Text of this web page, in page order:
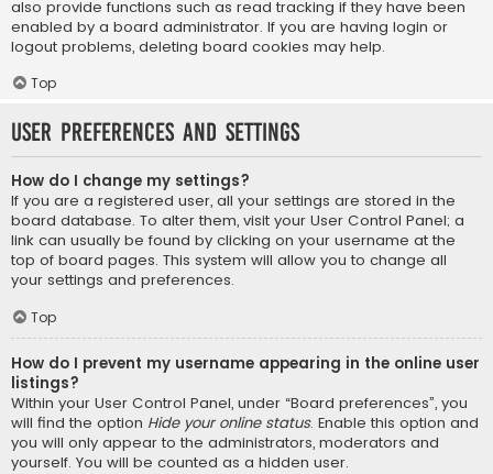
also provide functions such as read tracking if they have been
enabled by a board administrator. If you are having login or
logout problems, deleting board cookies may help.
Top
User Preferences and settings
How do I change my settings?
If you are a registered user, all your settings are stored in the
board database. To alter them, visit your User Control Panel; a
link can usually be found by clicking on your username at the
top of board pages. This system will allow you to change all
your settings and preferences.
Top
How do I prevent my username appearing in the online user
listings?
Within your User Control Panel, under “Board preferences”, you
will find the option Hide your online status. Enable this option and
you will only appear to the administrators, moderators and
yourself. You will be counted as a hidden user.